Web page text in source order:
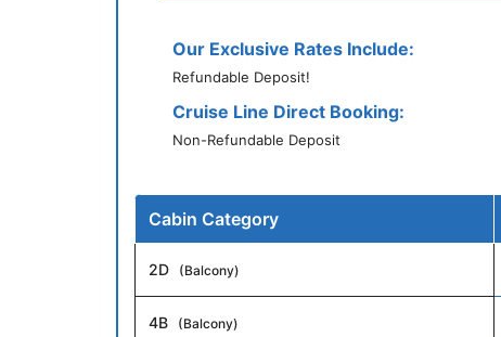
Our Exclusive Rates Include:
Refundable Deposit!
Cruise Line Direct Booking:
Non-Refundable Deposit
Cabin Category
2D (Balcony)
4B (Balcony)